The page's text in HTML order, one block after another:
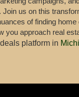
Join us on this
of finding home
you approach real
platform in